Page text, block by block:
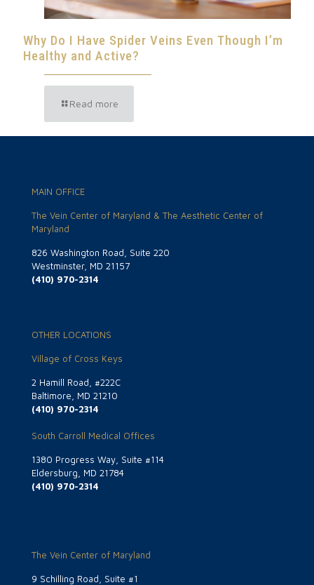
Why Do I Have Spider Veins Even Though I’m
Healthy and Active?
Read more
MAIN OFFICE
The Vein Center of Maryland & The Aesthetic Center of
Maryland
826 Washington Road, Suite 220
Westminster, MD 21157
(410) 970-2314
OTHER LOCATIONS
Village of Cross Keys
2 Hamill Road, #222C
Baltimore, MD 21210
(410) 970-2314
South Carroll Medical Offices
1380 Progress Way, Suite #114
Eldersburg, MD 21784
(410) 970-2314
The Vein Center of Maryland
9 Schilling Road, Suite #1